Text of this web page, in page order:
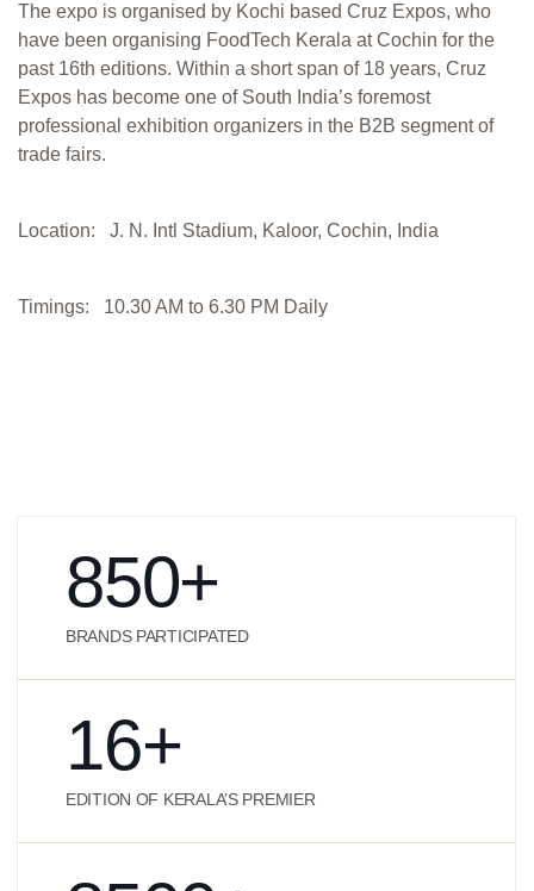
The expo is organised by Kochi based Cruz Expos, who
have been organising FoodTech Kerala at Cochin for the
past 16th editions. Within a short span of 18 years, Cruz
Expos has become one of South India’s foremost
professional exhibition organizers in the B2B segment of
trade fairs.
Location: J. N. Intl Stadium, Kaloor, Cochin, India
Timings: 10.30 AM to 6.30 PM Daily
850+
BRANDS PARTICIPATED
16+
EDITION OF KERALA’S PREMIER